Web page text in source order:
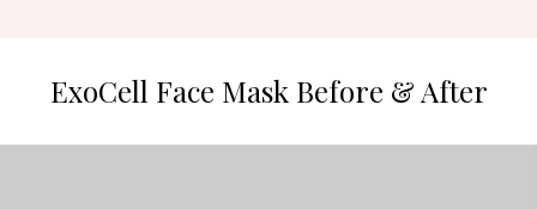
ExoCell Face Mask Before & After